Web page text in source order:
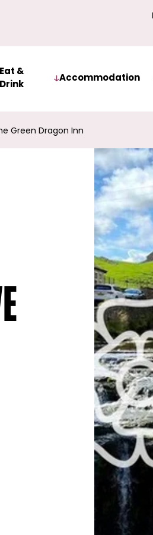
Eat &
Drink
Accommodation
Green Dragon Inn